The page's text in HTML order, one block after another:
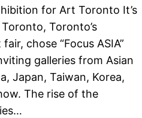
for Art Toronto It’s
Toronto’s
chose “Focus ASIA”
galleries from Asian
Japan, Taiwan, Korea,
The rise of the